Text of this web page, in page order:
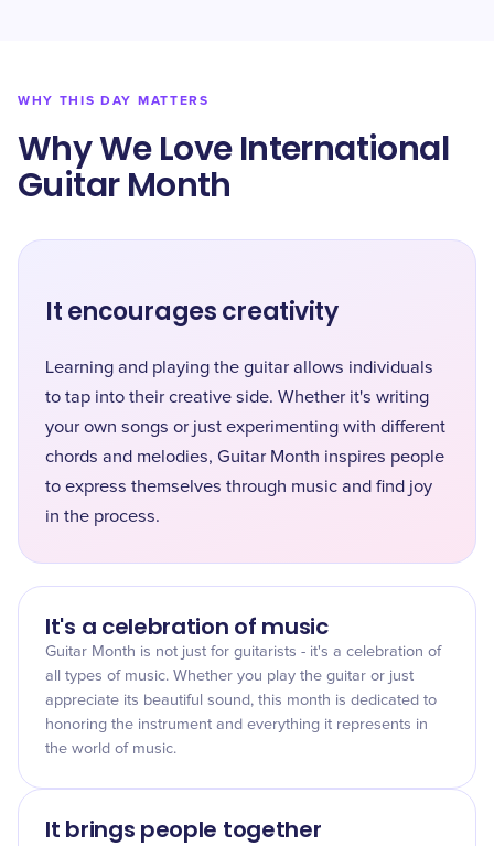
WHY THIS DAY MATTERS
Why We Love International
Guitar Month
It encourages creativity
Learning and playing the guitar allows individuals
to tap into their creative side. Whether it's writing
your own songs or just experimenting with different
chords and melodies, Guitar Month inspires people
to express themselves through music and find joy
in the process.
It's a celebration of music
Guitar Month is not just for guitarists - it's a celebration of
all types of music. Whether you play the guitar or just
appreciate its beautiful sound, this month is dedicated to
honoring the instrument and everything it represents in
the world of music.
It brings people together